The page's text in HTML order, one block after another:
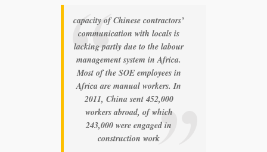
capacity of Chinese contractors’
communication with locals is
lacking partly due to the labour
management system in Africa.
Most of the SOE employees in
Africa are manual workers. In
2011, China sent 452,000
workers abroad, of which
243,000 were engaged in
construction work